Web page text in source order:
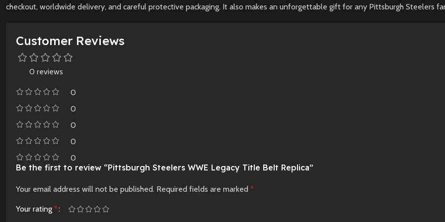
checkout, worldwide delivery, and careful protective packaging. It also makes an unforgettable gift for any Pittsburgh Steelers
Customer Reviews
0 reviews
0
0
0
0
0
Be the first to review “Pittsburgh Steelers WWE Legacy Title Belt Replica”
Your email address will not be published. Required fields are marked *
Your rating *